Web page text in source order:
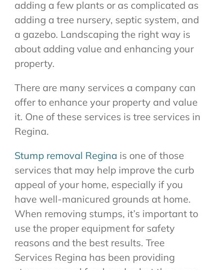
adding a few plants or as complicated as
adding a tree nursery, septic system, and
a gazebo. Landscaping the right way is
about adding value and enhancing your
property.
There are many services a company can
offer to enhance your property and value
it. One of these services is tree services in
Regina.
Stump removal Regina is one of those
services that may help improve the curb
appeal of your home, especially if you
have well-manicured grounds at home.
When removing stumps, it’s important to
use the proper equipment for safety
reasons and the best results. Tree
Services Regina has been providing